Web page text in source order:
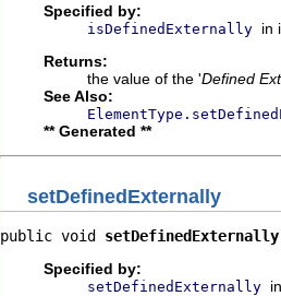
Specified by:
isDefinedExternally in
Returns:
the value of the 'Defined
See Also:
** Generated **
setDefinedExternally
public void setDefinedExternally
Specified by:
setDefinedExternally